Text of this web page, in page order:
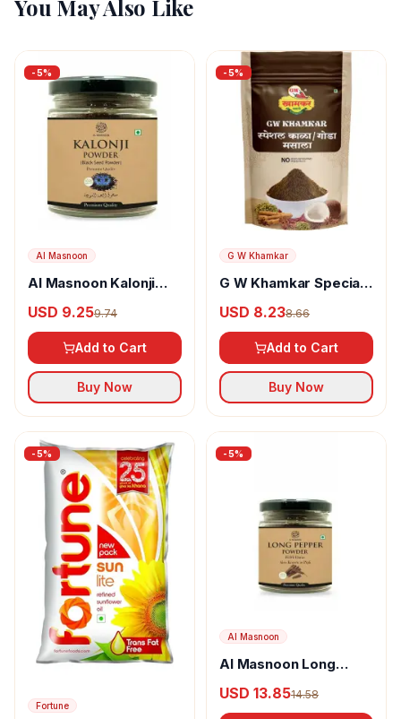
You May Also Like
-5%
Al Masnoon
Al Masnoon Kalonji
USD 9.259.74
Add to Cart
Buy Now
-5%
G W Khamkar
G W Khamkar Special
USD 8.238.66
Add to Cart
Buy Now
-5%
Fortune
-5%
Al Masnoon
Al Masnoon Long
USD 13.8514.58